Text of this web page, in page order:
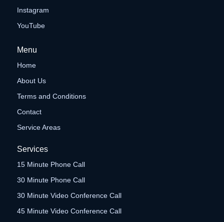
Instagram
YouTube
Menu
Home
About Us
Terms and Conditions
Contact
Service Areas
Services
15 Minute Phone Call
30 Minute Phone Call
30 Minute Video Conference Call
45 Minute Video Conference Call